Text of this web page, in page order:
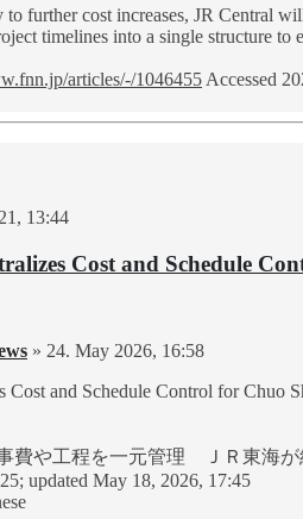
further cost increases, JR Central
timelines into a single structure
articles/-/1046455 Accessed
13:44
Cost and Schedule
» 24. May 2026, 16:58
Cost and Schedule Control for Chuo
費や工程を一元管理 ＪＲ東海が
updated May 18, 2026, 17:45